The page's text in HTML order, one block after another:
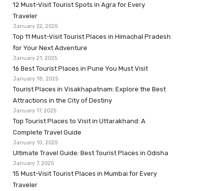
12 Must-Visit Tourist Spots in Agra for Every
Traveler
January 22, 2025
Top 11 Must-Visit Tourist Places in Himachal Pradesh
for Your Next Adventure
January 21, 2025
16 Best Tourist Places in Pune You Must Visit
January 18, 2025
Tourist Places in Visakhapatnam: Explore the Best
Attractions in the City of Destiny
January 17, 2025
Top Tourist Places to Visit in Uttarakhand: A
Complete Travel Guide
January 10, 2025
Ultimate Travel Guide: Best Tourist Places in Odisha
January 7, 2025
15 Must-Visit Tourist Places in Mumbai for Every
Traveler